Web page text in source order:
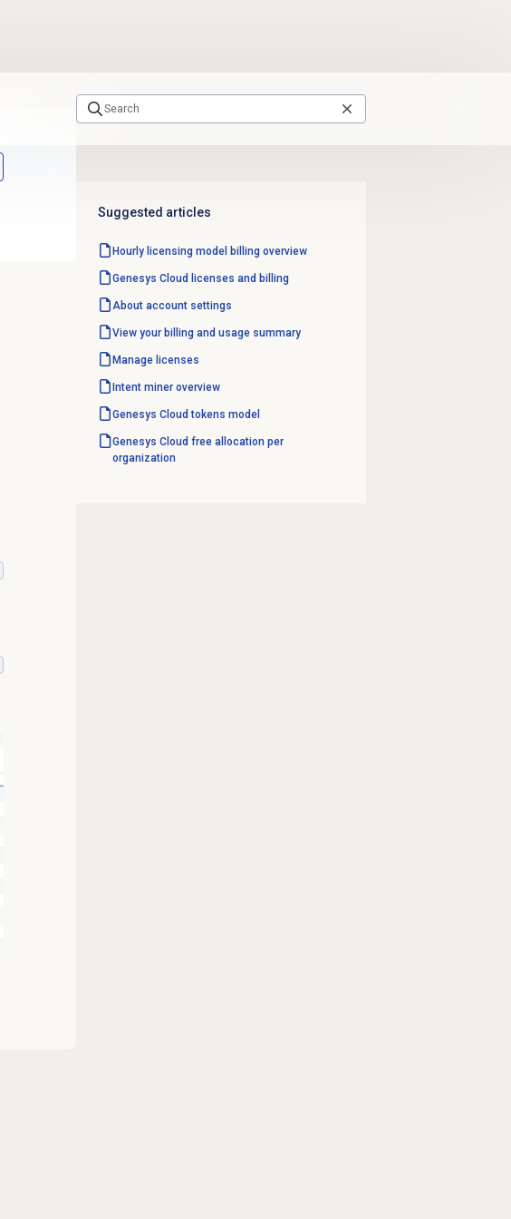
Suggested articles
Hourly licensing model billing overview
Genesys Cloud licenses and billing
About account settings
View your billing and usage summary
Manage licenses
Intent miner overview
Genesys Cloud tokens model
Genesys Cloud free allocation per
organization